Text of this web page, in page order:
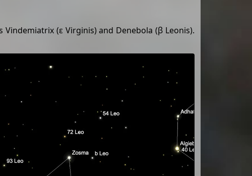
(ε Virginis) and Denebola (β Leonis).